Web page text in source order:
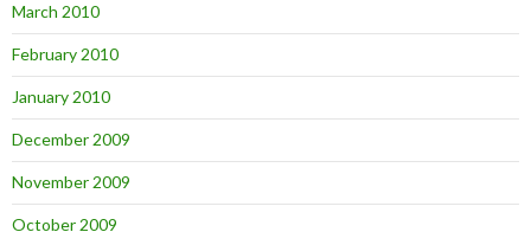
March 2010
February 2010
January 2010
December 2009
November 2009
October 2009